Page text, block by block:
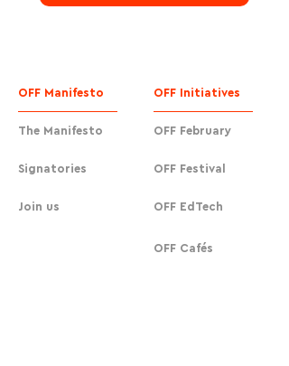
OFF Manifesto
The Manifesto
Signatories
Join us
OFF Initiatives
OFF February
OFF Festival
OFF EdTech
OFF Cafés